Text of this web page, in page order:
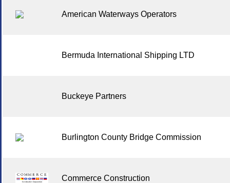
American Waterways Operators
Bermuda International Shipping LTD
Buckeye Partners
Burlington County Bridge Commission
Commerce Construction